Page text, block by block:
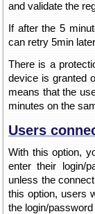
and validate the
If after the 5
can retry 5min
There is a
device is granted
means that the
minutes on the
Users
With this option,
enter their login/
unless the
this option, users
the login/password